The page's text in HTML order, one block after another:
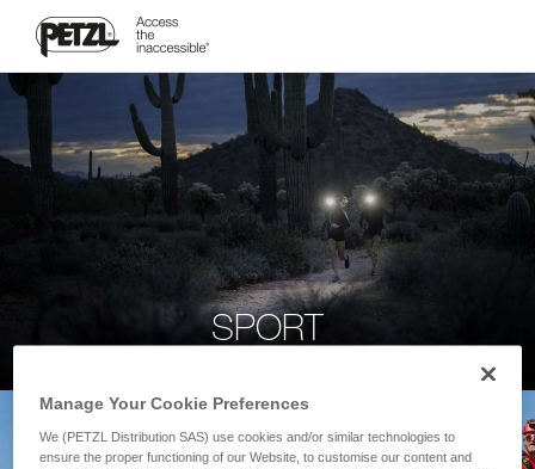
SPORT
Manage Your Cookie Preferences
We (PETZL Distribution SAS) use cookies and/or similar technologies to
ensure the proper functioning of our Website, to customise our content and